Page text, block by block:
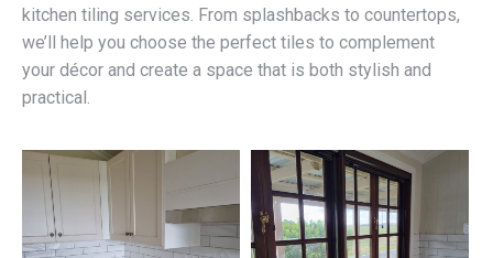
kitchen tiling services. From splashbacks to countertops,
we’ll help you choose the perfect tiles to complement
your décor and create a space that is both stylish and
practical.